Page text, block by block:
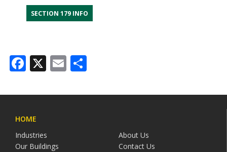
SECTION 179 INFO
Facebook
X Email
HOME
Industries
About Us
Our Buildings
Contact Us